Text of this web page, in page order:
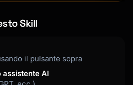
Skill
il pulsante sopra
assistente AI